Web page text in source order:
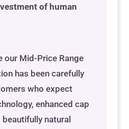
of human
our Mid-Price Range
has been carefully
who expect
enhanced cap
natural